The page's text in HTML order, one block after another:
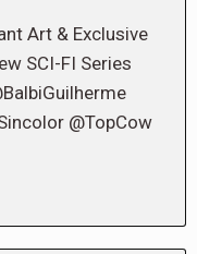
Art & Exclusive
SCI-FI Series
@TopCow